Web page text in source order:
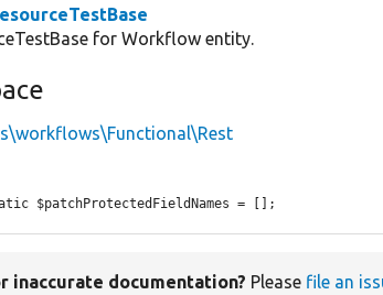
for Workflow entity.
$patchProtectedFieldNames = [];
inaccurate documentation? Please file an